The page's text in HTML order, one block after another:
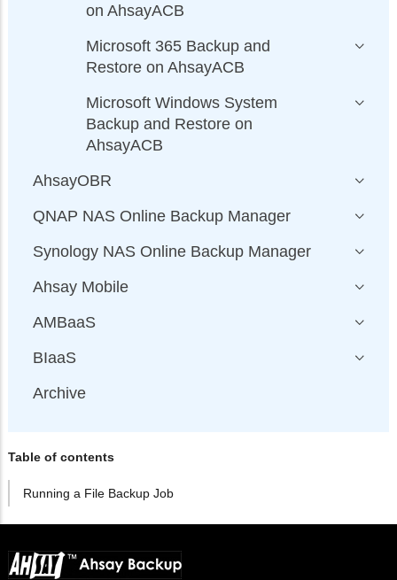
on AhsayACB
Microsoft 365 Backup and
Restore on AhsayACB
Microsoft Windows System
Backup and Restore on
AhsayACB
AhsayOBR
QNAP NAS Online Backup Manager
Synology NAS Online Backup Manager
Ahsay Mobile
AMBaaS
BIaaS
Archive
Table of contents
Running a File Backup Job